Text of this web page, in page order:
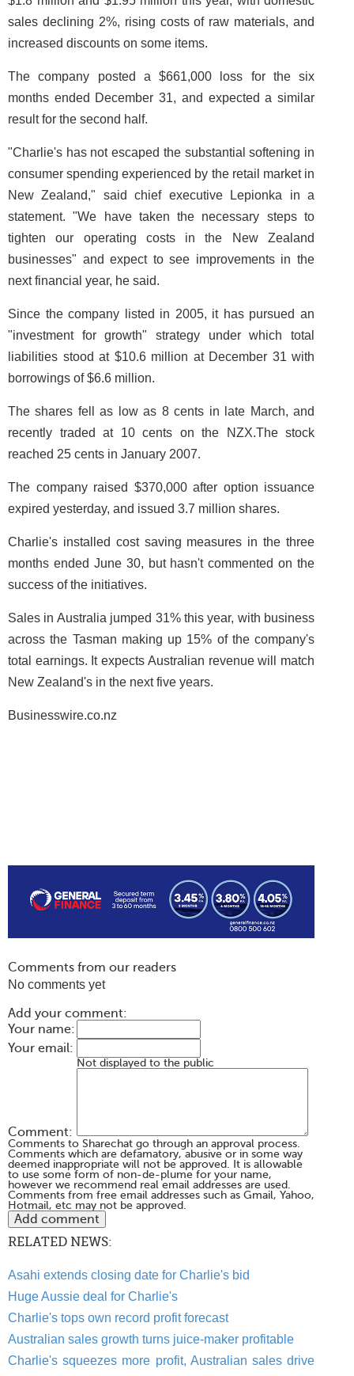
sales declining 2%, rising costs of raw materials, and
increased discounts on some items.
The company posted a $661,000 loss for the six
months ended December 31, and expected a similar
result for the second half.
"Charlie's has not escaped the substantial softening in
consumer spending experienced by the retail market in
New Zealand," said chief executive Lepionka in a
statement. "We have taken the necessary steps to
tighten our operating costs in the New Zealand
businesses" and expect to see improvements in the
next financial year, he said.
Since the company listed in 2005, it has pursued an
"investment for growth" strategy under which total
liabilities stood at $10.6 million at December 31 with
borrowings of $6.6 million.
The shares fell as low as 8 cents in late March, and
recently traded at 10 cents on the NZX.The stock
reached 25 cents in January 2007.
The company raised $370,000 after option issuance
expired yesterday, and issued 3.7 million shares.
Charlie's installed cost saving measures in the three
months ended June 30, but hasn't commented on the
success of the initiatives.
Sales in Australia jumped 31% this year, with business
across the Tasman making up 15% of the company's
total earnings. It expects Australian revenue will match
New Zealand's in the next five years.
Businesswire.co.nz
Comments from our readers
No comments yet
Add your comment:
Your name:
Your email:
Not displayed to the public
Comment:
Comments to Sharechat go through an approval process.
Comments which are defamatory, abusive or in some way
deemed inappropriate will not be approved. It is allowable
to use some form of non-de-plume for your name,
however we recommend real email addresses are used.
Comments from free email addresses such as Gmail, Yahoo,
Hotmail, etc may not be approved.
RELATED NEWS:
Asahi extends closing date for Charlie's bid
Huge Aussie deal for Charlie's
Charlie's tops own record profit forecast
Australian sales growth turns juice-maker profitable
Charlie's squeezes more profit, Australian sales drive